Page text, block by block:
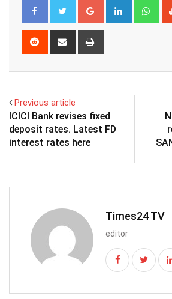
Google+ LinkedIn
Reddit
Share
Previous article
ICICI Bank revises fixed
deposit rates. Latest FD
interest rates here
Times24 TV
editor